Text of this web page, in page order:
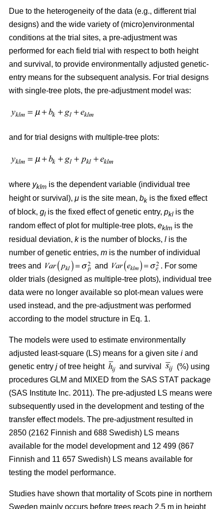
Due to the heterogeneity of the data (e.g., different trial
designs) and the wide variety of (micro)environmental
conditions at the trial sites, a pre-adjustment was
performed for each field trial with respect to both height
and survival, to provide environmentally adjusted genetic-
entry means for the subsequent analysis. For trial designs
with single-tree plots, the pre-adjustment model was:
and for trial designs with multiple-tree plots:
where yklm is the dependent variable (individual tree
height or survival), μ is the site mean, bk is the fixed effect
of block, gl is the fixed effect of genetic entry, pkl is the
random effect of plot for multiple-tree plots, eklm is the
residual deviation, kis the number of blocks, l is the
number of genetic entries, m is the number of individual
trees and
and
. For some
older trials (designed as multiple-tree plots), individual tree
data were no longer available so plot-mean values were
used instead, and the pre-adjustment was performed
according to the model structure in Eq. 1.
The models were used to estimate environmentally
adjusted least-square (LS) means for a given site i and
genetic entry j of tree height and survival
(%) using
procedures GLM and MIXED from the SAS STAT package
(SAS Institute Inc. 2011). The pre-adjusted LS means were
subsequently used in the development and testing of the
transfer effect models. The pre-adjustment resulted in
2850 (2162 Finnish and 688 Swedish) LS means
available for the model development and 12 499 (867
Finnish and 11 657 Swedish) LS means available for
testing the model performance.
Studies have shown that mortality of Scots pine in northern
Sweden mainly occurs before trees reach 2.5 m in height